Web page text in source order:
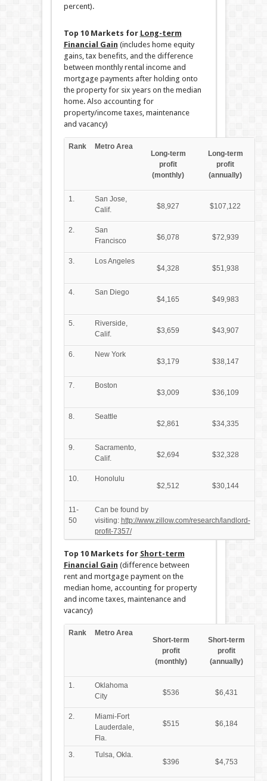
percent).
Top 10 Markets for Long-term
Financial Gain (includes home equity
gains, tax benefits, and the difference
between monthly rental income and
mortgage payments after holding onto
the property for six years on the median
home. Also accounting for
property/income taxes, maintenance
and vacancy)
Rank
Metro Area
Long-term
profit
(monthly)
Long-term
profit
(annually)
1.
San Jose,
Calif.
$8,927 $107,122
2.
San
Francisco
$6,078 $72,939
3.
Los Angeles
$4,328
$51,938
4.
San Diego
$4,165
$49,983
5.
Riverside,
Calif.
$3,659 $43,907
6.
New York
$3,179
$38,147
7.
Boston
$3,009
$36,109
8.
Seattle
$2,861
$34,335
9.
Sacramento,
Calif.
$2,694 $32,328
10.
Honolulu
$2,512
$30,144
11-
50
Can be found by
visiting: http://www.zillow.com/research/landlord-
profit-7357/
Top 10 Markets for Short-term
Financial Gain (difference between
rent and mortgage payment on the
median home, accounting for property
and income taxes, maintenance and
vacancy)
Rank
Metro Area
Short-term
profit
(monthly)
Short-term
profit
(annually)
1.
Oklahoma
City
$536 $6,431
2.
Miami-Fort
Lauderdale,
Fla.
$515 $6,184
3.
Tulsa, Okla.
$396
$4,753